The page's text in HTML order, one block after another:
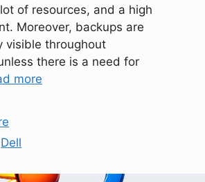
of resources, and a high
Moreover, backups are
visible throughout
there is a need for
more
Dell